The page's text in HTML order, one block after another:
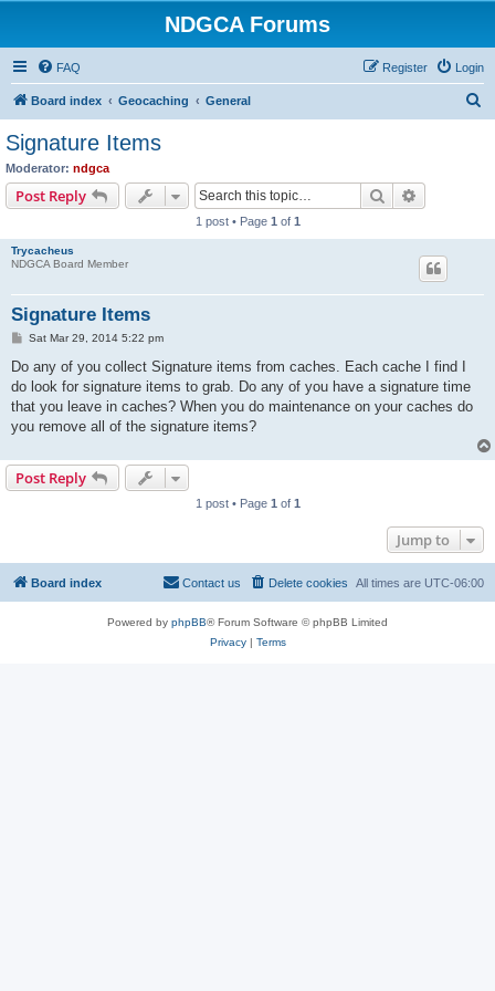
NDGCA Forums
FAQ Login
Register
Board index Geocaching General
Signature Items
Moderator: ndgca
Post Reply Search
1 post • Page 1 of 1
Trycacheus
NDGCA Board Member
Signature Items
P
s
Sat Mar 29, 2014 5:22 pm
Do any of you collect Signature items from caches. Each cache I find I
do look for signature items to grab. Do any of you have a signature time
that you leave in caches? When you do maintenance on your caches do
you remove all of the signature items?
Post Reply
1 post • Page 1 of 1
Jump to
Board index All times are UTC-06:00
Delete cookies
Contact us
Powered by phpBB® Forum Software © phpBB Limited
Privacy| Terms